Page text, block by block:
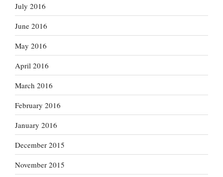
July 2016
June 2016
May 2016
April 2016
March 2016
February 2016
January 2016
December 2015
November 2015